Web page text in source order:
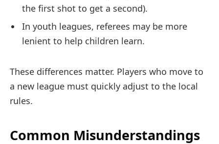
the first shot to get a second).
In youth leagues, referees may be more
lenient to help children learn.
These differences matter. Players who move to
a new league must quickly adjust to the local
rules.
Common Misunderstandings